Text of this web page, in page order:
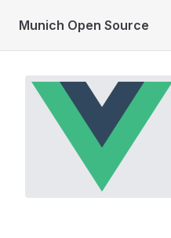
Skip to content
Munich Open Source
Return to top